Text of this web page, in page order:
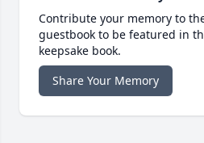
Contribute your memory to
guestbook to be featured in
keepsake book.
Share Your Memory